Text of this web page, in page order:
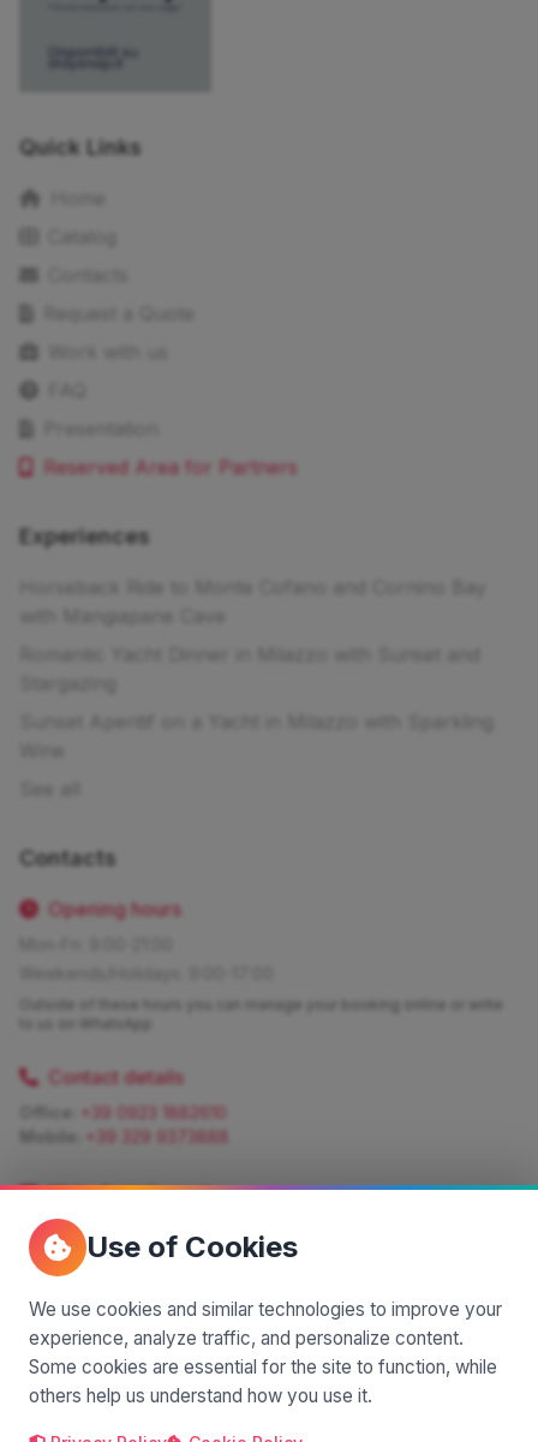
Quick Links
Reserved Area for Partners
Experiences
Contacts
Opening hours
Outside of these hours you can manage your booking online or write
to us on WhatsApp
Contact details
Office:
+39 0923 1882610
Mobile:
+39 329 9373888
Write for information
Quote:info@siciliamagica.com
Consulting:silvia.pastorello@borsaviaggi.net
https://iconsulentidiviaggio.it/SilviaPastorello
Mobile:+39 375 6861 975
Use of Cookies
We use cookies and similar technologies to improve your
experience, analyze traffic, and personalize content.
Some cookies are essential for the site to function, while
others help us understand how you use it.